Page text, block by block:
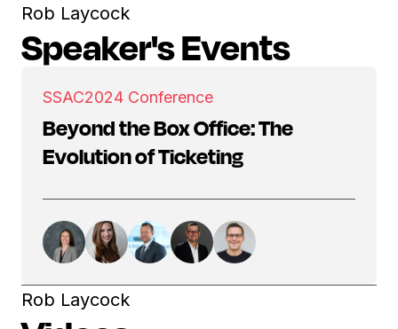
Rob Laycock
Speaker's Events
SSAC2024 Conference
Beyond the Box Office: The
Evolution of Ticketing
Rob Laycock